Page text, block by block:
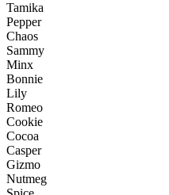
Tamika
Pepper
Chaos
Sammy
Minx
Bonnie
Lily
Romeo
Cookie
Cocoa
Casper
Gizmo
Nutmeg